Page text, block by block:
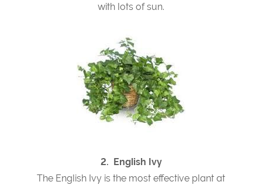
with lots of sun.
2. English Ivy
The English Ivy is the most effective plant at